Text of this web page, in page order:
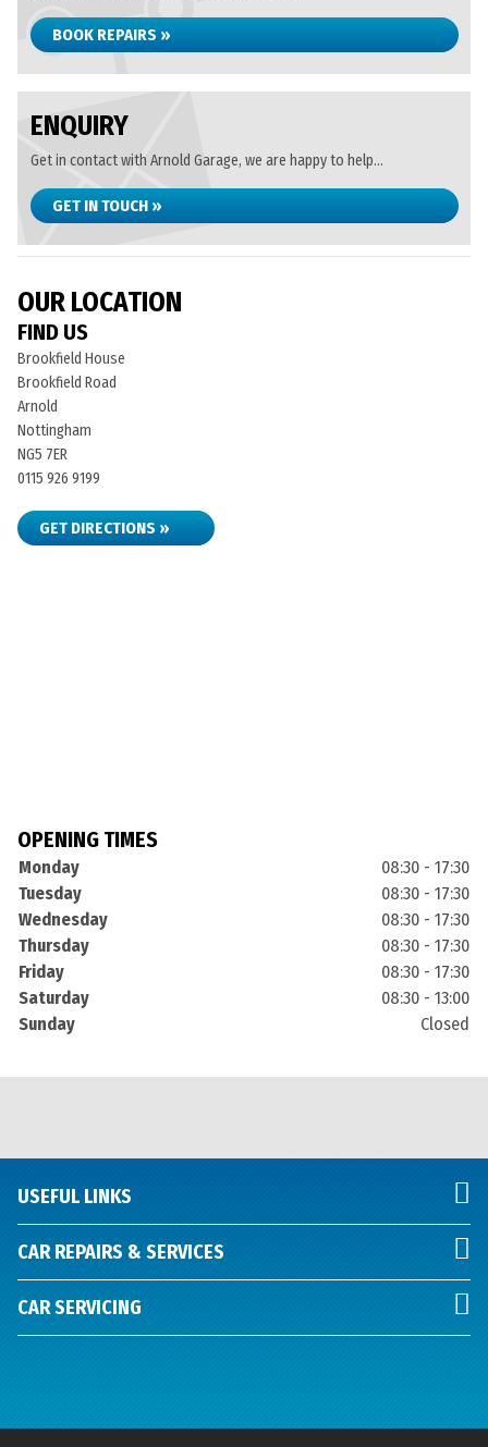
BOOK REPAIRS »
ENQUIRY
Get in contact with Arnold Garage, we are happy to help...
GET IN TOUCH »
OUR LOCATION
FIND US
Brookfield House
Brookfield Road
Arnold
Nottingham
NG5 7ER
0115 926 9199
GET DIRECTIONS »
OPENING TIMES
Monday
08:30 - 17:30
Tuesday
08:30 - 17:30
Wednesday
08:30 - 17:30
Thursday
08:30 - 17:30
Friday
08:30 - 17:30
Saturday
08:30 - 13:00
Sunday
Closed
USEFUL LINKS
CAR REPAIRS & SERVICES
CAR SERVICING